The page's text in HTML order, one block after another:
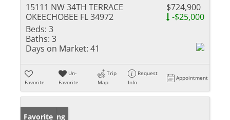
15111 NW 34TH TERRACE
OKEECHOBEE FL 34972
$724,900
-$25,000
Beds: 3
Baths: 3
Days on Market: 41
Favorite
Un-
Favorite
Trip
Map
Request
Info
Appointment
New Listing
Favorite